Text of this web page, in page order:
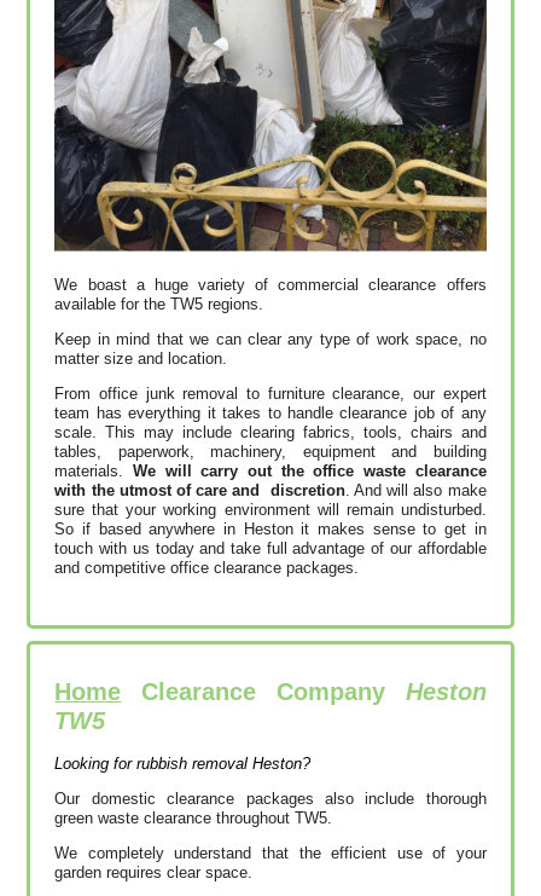
We boast a huge variety of commercial clearance offers
available for the TW5 regions.
Keep in mind that we can clear any type of work space, no
matter size and location.
From office junk removal to furniture clearance, our expert
team has everything it takes to handle clearance job of any
scale. This may include clearing fabrics, tools, chairs and
tables, paperwork, machinery, equipment and building
materials.We will carry out the office waste clearance
with the utmost of care and discretion. And will also make
sure that your working environment will remain undisturbed.
So if based anywhere in Heston it makes sense to get in
touch with us today and take full advantage of our affordable
and competitive office clearance packages.
Home Clearance Company Heston
TW5
Looking for rubbish removal Heston?
Our domestic clearance packages also include thorough
green waste clearance throughout TW5.
We completely understand that the efficient use of your
garden requires clear space.